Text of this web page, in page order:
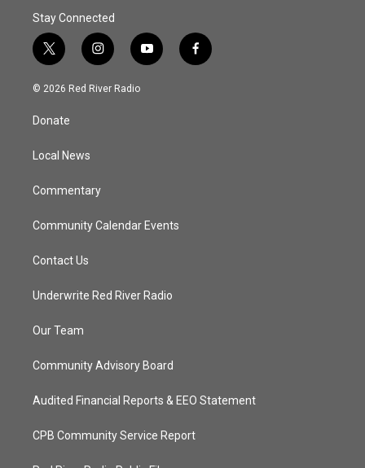
Stay Connected
t
w
i
e
i
n
s
y
o
f
a
© 2026 Red River Radio
Donate
Local News
Commentary
Community Calendar Events
Contact Us
Underwrite Red River Radio
Our Team
Community Advisory Board
Audited Financial Reports & EEO Statement
CPB Community Service Report